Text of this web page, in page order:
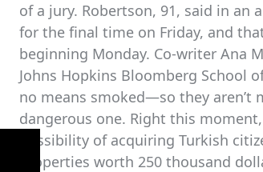
of a jury. Robertson, 91, said in an
for the final time on Friday, and
beginning Monday. Co-writer Ana
Johns Hopkins Bloomberg School
no means smoked—so they aren’t
dangerous one. Right this
possibility of acquiring Turkish
properties worth 250 thousand